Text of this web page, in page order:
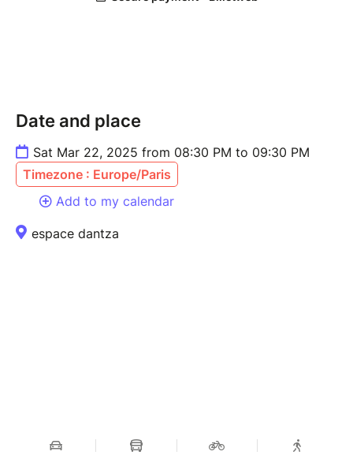
Date and place
Sat Mar 22, 2025 from 08:30 PM to 09:30 PM
Timezone : Europe/Paris
Add to my calendar
espace dantza